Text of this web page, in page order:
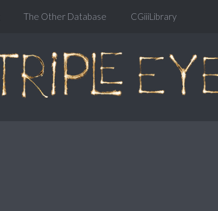
The Other Database CGiiiLibrary